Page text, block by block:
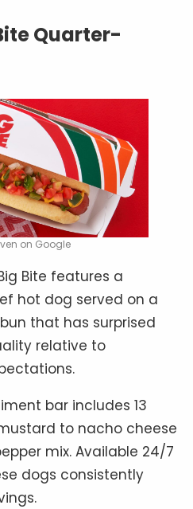
Quarter-
on Google
Bite features a
hot dog served on a
that has surprised
relative to
bar includes 13
to nacho cheese
mix. Available 24/7
dogs consistently